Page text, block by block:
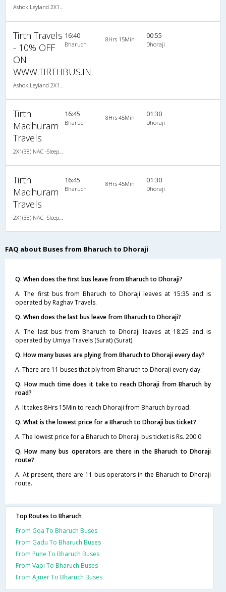
Tirth Travels
- 10% OFF
ON
WWW.TIRTHBUS.IN
16:40
Bharuch
8Hrs 15Min 00:55
Dhoraji
Tirth
Madhuram
Travels
16:45
Bharuch
8Hrs 45Min 01:30
Dhoraji
Tirth
Madhuram
Travels
16:45
Bharuch
8Hrs 45Min 01:30
Dhoraji
FAQ about Buses from Bharuch to Dhoraji
Q. When does the first bus leave from Bharuch to Dhoraji?
A. The first bus from Bharuch to Dhoraji leaves at 15:35 and is
operated by Raghav Travels.
Q. When does the last bus leave from Bharuch to Dhoraji?
A. The last bus from Bharuch to Dhoraji leaves at 18:25 and is
operated by Umiya Travels (Surat) (Surat).
Q. How many buses are plying from Bharuch to Dhoraji every day?
A. There are 11 buses that ply from Bharuch to Dhoraji every day.
Q. How much time does it take to reach Dhoraji from Bharuch by
road?
A. It takes 8Hrs 15Min to reach Dhoraji from Bharuch by road.
Q. What is the lowest price for a Bharuch to Dhoraji bus ticket?
A. The lowest price for a Bharuch to Dhoraji bus ticket is Rs. 200.0
Q. How many bus operators are there in the Bharuch to Dhoraji
route?
A. At present, there are 11 bus operators in the Bharuch to Dhoraji
route.
Top Routes to Bharuch
From Goa To Bharuch Buses
From Gadu To Bharuch Buses
From Pune To Bharuch Buses
From Vapi To Bharuch Buses
From Ajmer To Bharuch Buses